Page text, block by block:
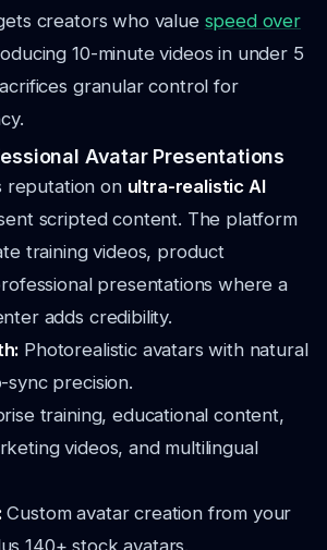
creators who value speed over
10-minute videos in under 5
granular control for
Avatar Presentations
reputation on ultra-realistic AI
scripted content. The platform
training videos, product
presentations where a
adds credibility.
Photorealistic avatars with natural
sync precision.
training, educational content,
videos, and multilingual
Custom avatar creation from your
140+ stock avatars.